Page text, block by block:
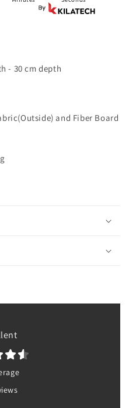
- 30 cm depth
and Fiber Board